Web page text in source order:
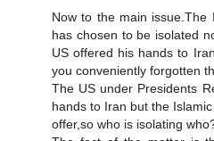
Now to the main issue.The
has chosen to be isolated
US offered his hands to
you conveniently forgotten
The US under Presidents
hands to Iran but the
offer,so who is isolating